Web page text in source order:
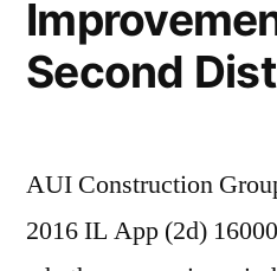
Second
AUI Construction
2016 IL App (2d)